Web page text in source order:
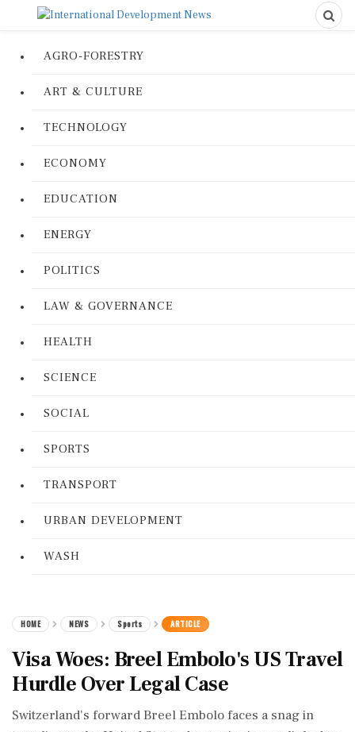
AGRO-FORESTRY
ART & CULTURE
TECHNOLOGY
ECONOMY
EDUCATION
ENERGY
POLITICS
LAW & GOVERNANCE
HEALTH
SCIENCE
SOCIAL
SPORTS
TRANSPORT
URBAN DEVELOPMENT
WASH
HOME NEWS Sports ARTICLE
Visa Woes: Breel Embolo's US Travel
Hurdle Over Legal Case
Switzerland's forward Breel Embolo faces a snag in